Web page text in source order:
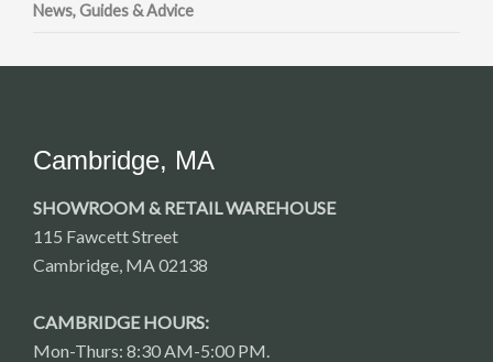
News, Guides & Advice
Cambridge, MA
SHOWROOM & RETAIL WAREHOUSE
115 Fawcett Street
Cambridge, MA 02138
CAMBRIDGE HOURS:
Mon-Thurs: 8:30 AM-5:00 PM.